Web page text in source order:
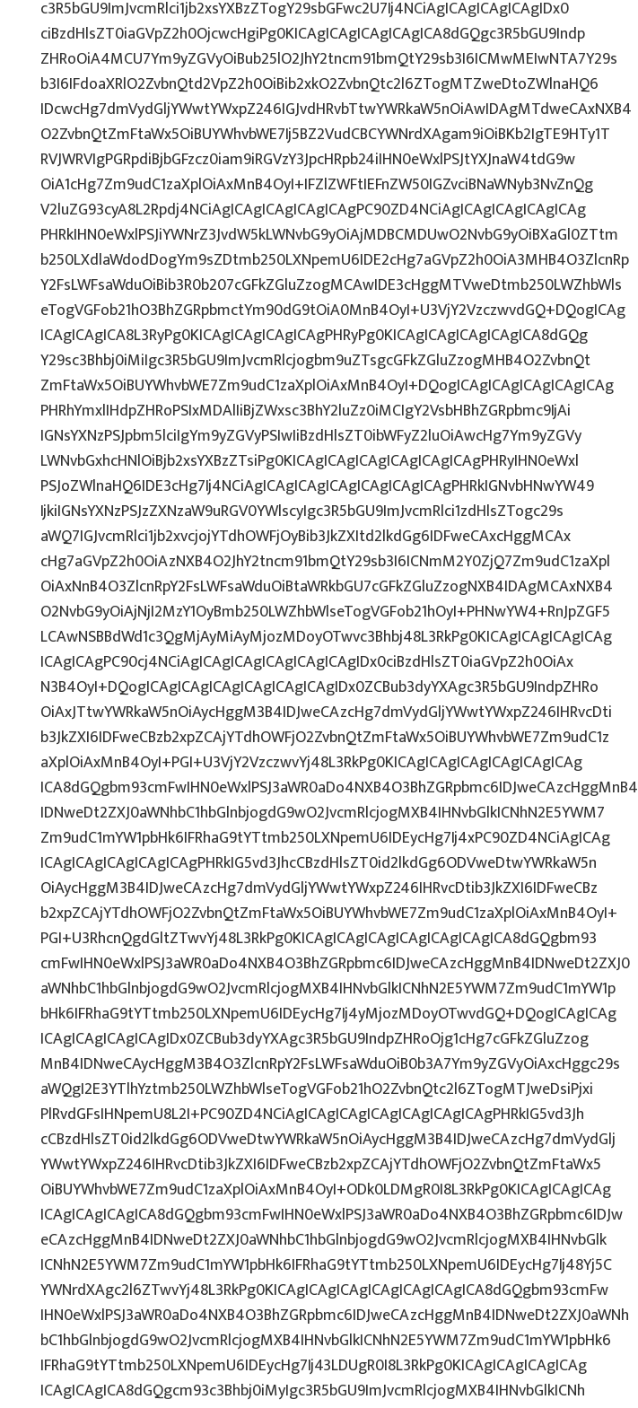
c3R5bGU9ImJvcmRlci1jb2xsYXBzZTogY29sbGFwc2U7Ij4NCiAgICAgICAgICAgIDx0
ciBzdHlsZT0iaGVpZ2h0OjcwcHgiPg0KICAgICAgICAgICAgICA8dGQgc3R5bGU9Indp
ZHRoOiA4MCU7Ym9yZGVyOiBub25lO2JhY2tncm91bmQtY29sb3I6ICMwMEIwNTA7Y29s
b3I6IFdoaXRlO2ZvbnQtd2VpZ2h0OiBib2xkO2ZvbnQtc2l6ZTogMTZweDtoZWlnaHQ6
IDcwcHg7dmVydGljYWwtYWxpZ246IGJvdHRvbTtwYWRkaW5nOiAwIDAgMTdweCAxNXB4
O2ZvbnQtZmFtaWx5OiBUYWhvbWE7Ij5BZ2VudCBCYWNrdXAgam9iOiBKb2IgTE9HTy1T
RVJWRVIgPGRpdiBjbGFzcz0iam9iRGVzY3JpcHRpb24iIHN0eWxlPSJtYXJnaW4tdG9w
OiA1cHg7Zm9udC1zaXplOiAxMnB4OyI+IFZlZWFtIEFnZW50IGZvciBNaWNyb3NvZnQg
V2luZG93cyA8L2Rpdj4NCiAgICAgICAgICAgICAgPC90ZD4NCiAgICAgICAgICAgICAg
PHRkIHN0eWxlPSJiYWNrZ3JvdW5kLWNvbG9yOiAjMDBCMDUwO2NvbG9yOiBXaGl0ZTtm
b250LXdlaWdodDogYm9sZDtmb250LXNpemU6IDE2cHg7aGVpZ2h0OiA3MHB4O3ZlcnRp
Y2FsLWFsaWduOiBib3R0b207cGFkZGluZzogMCAwIDE3cHggMTVweDtmb250LWZhbWls
eTogVGFob21hO3BhZGRpbmctYm90dG9tOiA0MnB4OyI+U3VjY2VzczwvdGQ+DQogICAg
ICAgICAgICA8L3RyPg0KICAgICAgICAgICAgPHRyPg0KICAgICAgICAgICAgICA8dGQg
Y29sc3Bhbj0iMiIgc3R5bGU9ImJvcmRlcjogbm9uZTsgcGFkZGluZzogMHB4O2ZvbnQt
ZmFtaWx5OiBUYWhvbWE7Zm9udC1zaXplOiAxMnB4OyI+DQogICAgICAgICAgICAgICAg
PHRhYmxlIHdpZHRoPSIxMDAlIiBjZWxsc3BhY2luZz0iMCIgY2VsbHBhZGRpbmc9IjAi
IGNsYXNzPSJpbm5lciIgYm9yZGVyPSIwIiBzdHlsZT0ibWFyZ2luOiAwcHg7Ym9yZGVy
LWNvbGxhcHNlOiBjb2xsYXBzZTsiPg0KICAgICAgICAgICAgICAgICAgPHRyIHN0eWxl
PSJoZWlnaHQ6IDE3cHg7Ij4NCiAgICAgICAgICAgICAgICAgICAgPHRkIGNvbHNwYW49
IjkiIGNsYXNzPSJzZXNzaW9uRGV0YWlscyIgc3R5bGU9ImJvcmRlci1zdHlsZTogc29s
aWQ7IGJvcmRlci1jb2xvcjojYTdhOWFjOyBib3JkZXItd2lkdGg6IDFweCAxcHggMCAx
cHg7aGVpZ2h0OiAzNXB4O2JhY2tncm91bmQtY29sb3I6ICNmM2Y0ZjQ7Zm9udC1zaXpl
OiAxNnB4O3ZlcnRpY2FsLWFsaWduOiBtaWRkbGU7cGFkZGluZzogNXB4IDAgMCAxNXB4
O2NvbG9yOiAjNjI2MzY1OyBmb250LWZhbWlseTogVGFob21hOyI+PHNwYW4+RnJpZGF5
LCAwNSBBdWd1c3QgMjAyMiAyMjozMDoyOTwvc3Bhbj48L3RkPg0KICAgICAgICAgICAg
ICAgICAgPC90cj4NCiAgICAgICAgICAgICAgICAgIDx0ciBzdHlsZT0iaGVpZ2h0OiAx
N3B4OyI+DQogICAgICAgICAgICAgICAgICAgIDx0ZCBub3dyYXAgc3R5bGU9IndpZHRo
OiAxJTtwYWRkaW5nOiAycHggM3B4IDJweCAzcHg7dmVydGljYWwtYWxpZ246IHRvcDti
b3JkZXI6IDFweCBzb2xpZCAjYTdhOWFjO2ZvbnQtZmFtaWx5OiBUYWhvbWE7Zm9udC1z
aXplOiAxMnB4OyI+PGI+U3VjY2VzczwvYj48L3RkPg0KICAgICAgICAgICAgICAgICAg
ICA8dGQgbm93cmFwIHN0eWxlPSJ3aWR0aDo4NXB4O3BhZGRpbmc6IDJweCAzcHggMnB4
IDNweDt2ZXJ0aWNhbC1hbGlnbjogdG9wO2JvcmRlcjogMXB4IHNvbGlkICNhN2E5YWM7
Zm9udC1mYW1pbHk6IFRhaG9tYTtmb250LXNpemU6IDEycHg7Ij4xPC90ZD4NCiAgICAg
ICAgICAgICAgICAgICAgPHRkIG5vd3JhcCBzdHlsZT0id2lkdGg6ODVweDtwYWRkaW5n
OiAycHggM3B4IDJweCAzcHg7dmVydGljYWwtYWxpZ246IHRvcDtib3JkZXI6IDFweCBz
b2xpZCAjYTdhOWFjO2ZvbnQtZmFtaWx5OiBUYWhvbWE7Zm9udC1zaXplOiAxMnB4OyI+
PGI+U3RhcnQgdGltZTwvYj48L3RkPg0KICAgICAgICAgICAgICAgICAgICA8dGQgbm93
cmFwIHN0eWxlPSJ3aWR0aDo4NXB4O3BhZGRpbmc6IDJweCAzcHggMnB4IDNweDt2ZXJ0
aWNhbC1hbGlnbjogdG9wO2JvcmRlcjogMXB4IHNvbGlkICNhN2E5YWM7Zm9udC1mYW1p
bHk6IFRhaG9tYTtmb250LXNpemU6IDEycHg7Ij4yMjozMDoyOTwvdGQ+DQogICAgICAg
ICAgICAgICAgICAgIDx0ZCBub3dyYXAgc3R5bGU9IndpZHRoOjg1cHg7cGFkZGluZzog
MnB4IDNweCAycHggM3B4O3ZlcnRpY2FsLWFsaWduOiB0b3A7Ym9yZGVyOiAxcHggc29s
aWQgI2E3YTlhYztmb250LWZhbWlseTogVGFob21hO2ZvbnQtc2l6ZTogMTJweDsiPjxi
PlRvdGFsIHNpemU8L2I+PC90ZD4NCiAgICAgICAgICAgICAgICAgICAgPHRkIG5vd3Jh
cCBzdHlsZT0id2lkdGg6ODVweDtwYWRkaW5nOiAycHggM3B4IDJweCAzcHg7dmVydGlj
YWwtYWxpZ246IHRvcDtib3JkZXI6IDFweCBzb2xpZCAjYTdhOWFjO2ZvbnQtZmFtaWx5
OiBUYWhvbWE7Zm9udC1zaXplOiAxMnB4OyI+ODk0LDMgR0I8L3RkPg0KICAgICAgICAg
ICAgICAgICAgICA8dGQgbm93cmFwIHN0eWxlPSJ3aWR0aDo4NXB4O3BhZGRpbmc6IDJw
eCAzcHggMnB4IDNweDt2ZXJ0aWNhbC1hbGlnbjogdG9wO2JvcmRlcjogMXB4IHNvbGlk
ICNhN2E5YWM7Zm9udC1mYW1pbHk6IFRhaG9tYTtmb250LXNpemU6IDEycHg7Ij48Yj5C
YWNrdXAgc2l6ZTwvYj48L3RkPg0KICAgICAgICAgICAgICAgICAgICA8dGQgbm93cmFw
IHN0eWxlPSJ3aWR0aDo4NXB4O3BhZGRpbmc6IDJweCAzcHggMnB4IDNweDt2ZXJ0aWNh
bC1hbGlnbjogdG9wO2JvcmRlcjogMXB4IHNvbGlkICNhN2E5YWM7Zm9udC1mYW1pbHk6
IFRhaG9tYTtmb250LXNpemU6IDEycHg7Ij43LDUgR0I8L3RkPg0KICAgICAgICAgICAg
ICAgICAgICA8dGQgcm93c3Bhbj0iMyIgc3R5bGU9ImJvcmRlcjogMXB4IHNvbGlkICNh